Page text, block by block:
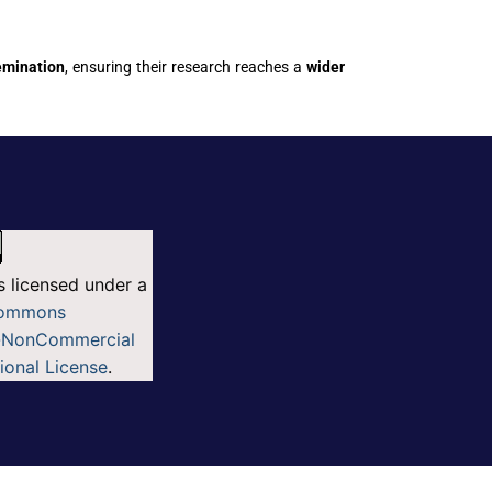
, ensuring their research reaches awider
licensed under a
License.